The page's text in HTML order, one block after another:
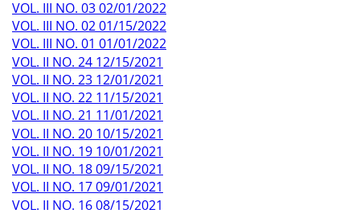
VOL. III NO. 03 02/01/2022
VOL. III NO. 02 01/15/2022
VOL. III NO. 01 01/01/2022
VOL. II NO. 24 12/15/2021
VOL. II NO. 23 12/01/2021
VOL. II NO. 22 11/15/2021
VOL. II NO. 21 11/01/2021
VOL. II NO. 20 10/15/2021
VOL. II NO. 19 10/01/2021
VOL. II NO. 18 09/15/2021
VOL. II NO. 17 09/01/2021
VOL. II NO. 16 08/15/2021